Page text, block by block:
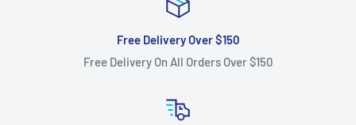
Free Delivery Over $150
Free Delivery On All Orders Over $150